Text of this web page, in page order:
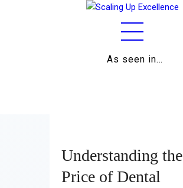
As seen in…
Business
Relationships
Understanding the
Price of Dental